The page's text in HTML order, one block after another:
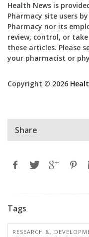
Health News is
Pharmacy site users
Pharmacy nor its
review, control, or
these articles. Please
your pharmacist or
Copyright © 2026
Share
Tags
RESEARCH &,